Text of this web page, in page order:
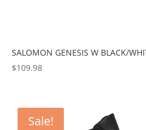
SALOMON GENESIS W BLACK/
$109.98
Sale!